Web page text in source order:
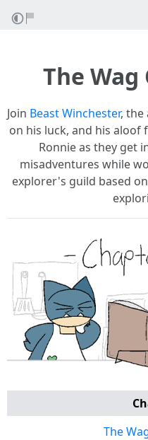
The
Join Beast Winchester, the
on his luck, and his
Ronnie as they get
misadventures while
explorer's guild based
The